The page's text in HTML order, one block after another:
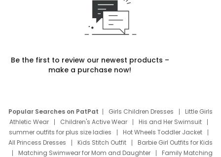
Be the first to review our newest products –
make a purchase now!
Popular Searches on PatPat Girls Children Dresses
Little Girls
Athletic Wear
Children's Active Wear
His and Her Swimsuit
summer outfits for plus size ladies
Hot Wheels Toddler Jacket
All Princess Dresses
Kids Stitch Outfit
Barbie Girl Outfits for Kids
Matching Swimwear for Mom and Daughter
Family Matching